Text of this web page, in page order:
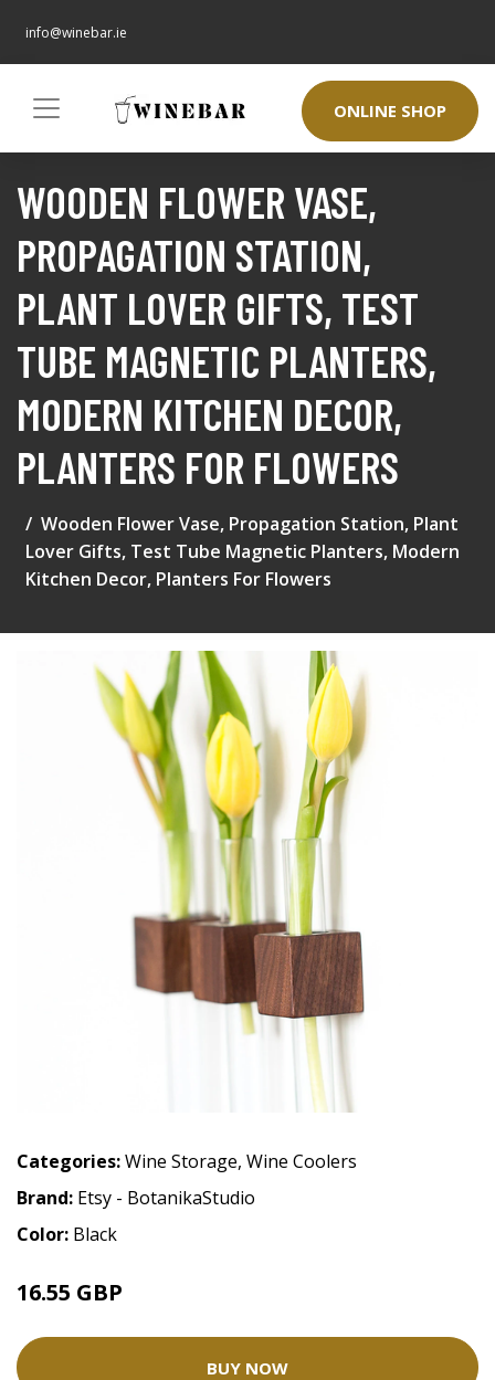
info@winebar.ie
ONLINE SHOP
WOODEN FLOWER VASE,
PROPAGATION STATION,
PLANT LOVER GIFTS, TEST
TUBE MAGNETIC PLANTERS,
MODERN KITCHEN DECOR,
PLANTERS FOR FLOWERS
Wooden Flower Vase, Propagation Station, Plant
Lover Gifts, Test Tube Magnetic Planters, Modern
Kitchen Decor, Planters For Flowers
Categories:Wine Storage, Wine Coolers
Brand: Etsy - BotanikaStudio
Color: Black
16.55 GBP
BUY NOW